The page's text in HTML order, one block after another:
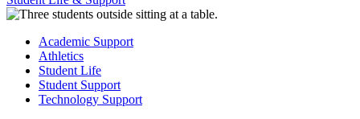
Academic Support
Athletics
Student Life
Student Support
Technology Support